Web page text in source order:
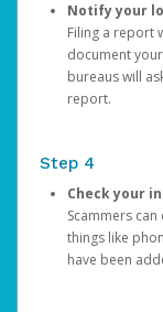
Notify your
Filing a report
document
bureaus will
report.
Step 4
Check your
Scammers
things like
have been